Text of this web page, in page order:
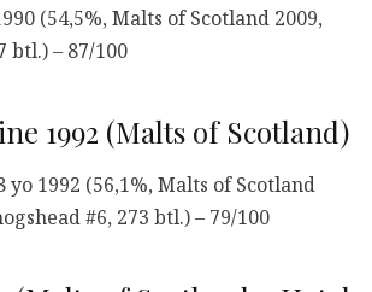
(54,5%, Malts of Scotland 2009,
btl.) – 87/100
1992 (Malts of Scotland)
1992 (56,1%, Malts of Scotland
#6, 273 btl.) – 79/100